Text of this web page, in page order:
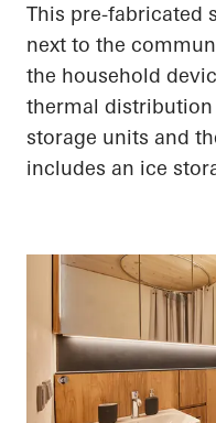
This pre-fabricated
next to the
the household
thermal
storage units and
includes an ice